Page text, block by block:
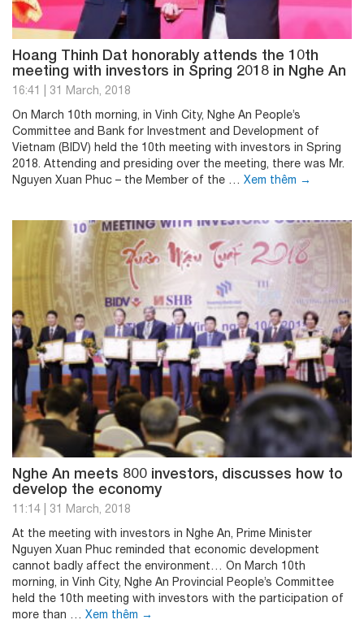
Hoang Thinh Dat honorably attends the 10th
meeting with investors in Spring 2018 in Nghe An
16:41
31 March, 2018
On March 10th morning, in Vinh City, Nghe An People’s
Committee and Bank for Investment and Development of
Vietnam (BIDV) held the 10th meeting with investors in Spring
2018. Attending and presiding over the meeting, there was Mr.
Nguyen Xuan Phuc – the Member of the … Xem thêm →
Nghe An meets 800 investors, discusses how to
develop the economy
11:14
31 March, 2018
At the meeting with investors in Nghe An, Prime Minister
Nguyen Xuan Phuc reminded that economic development
cannot badly affect the environment… On March 10th
morning, in Vinh City, Nghe An Provincial People’s Committee
held the 10th meeting with investors with the participation of
more than … Xem thêm →